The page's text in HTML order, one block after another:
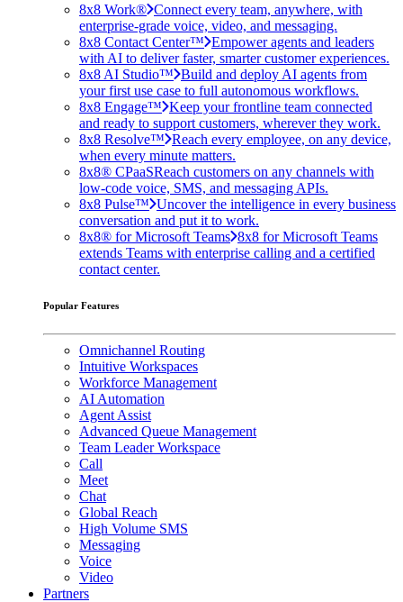
8x8 Work® Connect every team, anywhere, with
enterprise-grade voice, video, and messaging.
8x8 Contact Center™ Empower agents and leaders
with AI to deliver faster, smarter customer experiences.
8x8 AI Studio™ Build and deploy AI agents from
your first use case to full autonomous workflows.
8x8 Engage™ Keep your frontline team connected
and ready to support customers, wherever they work.
8x8 Resolve™ Reach every employee, on any device,
when every minute matters.
8x8® CPaaSReach customers on any channels with
low-code voice, SMS, and messaging APIs.
8x8 Pulse™ Uncover the intelligence in every business
conversation and put it to work.
8x8® for Microsoft Teams 8x8 for Microsoft Teams
extends Teams with enterprise calling and a certified
contact center.
Popular Features
Omnichannel Routing
Intuitive Workspaces
Workforce Management
AI Automation
Agent Assist
Advanced Queue Management
Team Leader Workspace
Call
Meet
Chat
Global Reach
High Volume SMS
Messaging
Voice
Video
Partners